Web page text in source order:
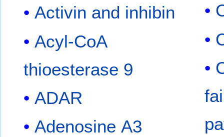
Activin and inhibin
Acyl-CoA
thioesterase 9
ADAR
Adenosine A3